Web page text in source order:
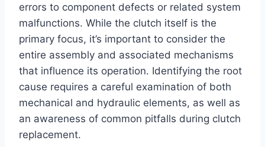
errors to component defects or related system
malfunctions. While the clutch itself is the
primary focus, it’s important to consider the
entire assembly and associated mechanisms
that influence its operation. Identifying the root
cause requires a careful examination of both
mechanical and hydraulic elements, as well as
an awareness of common pitfalls during clutch
replacement.